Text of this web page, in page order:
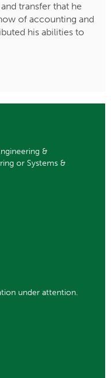
transfer that he
of accounting and
his abilities to
&
or Systems &
under attention.